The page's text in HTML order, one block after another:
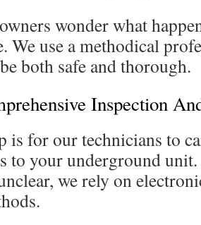
wonder what
We use a methodical
both safe and thorough.
Inspection
is for our technicians to
to your underground
we rely on